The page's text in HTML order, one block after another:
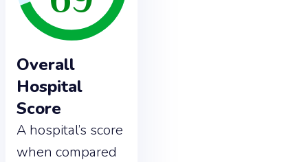
Overall
Hospital
Score
A hospital’s score
when compared